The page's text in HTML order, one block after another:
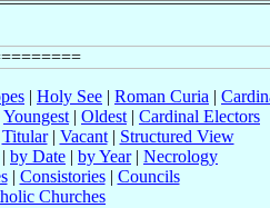
| Holy See | Roman Curia |
Youngest | Oldest | Cardinal Electors
Titular| Vacant| Structured View
| by Date | by Year| Necrology
| Consistories| Councils
Churches